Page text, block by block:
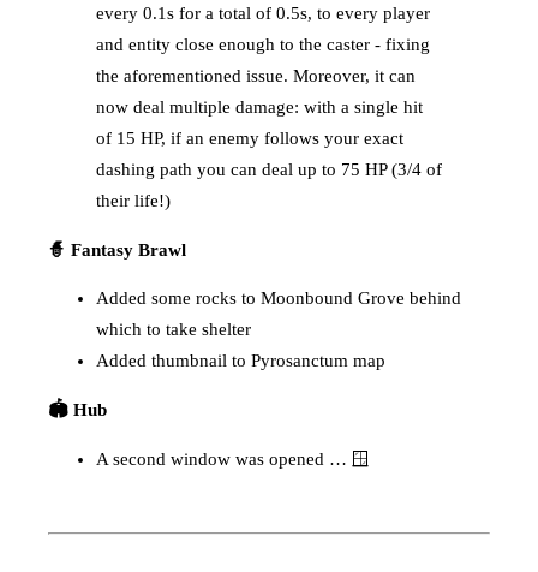
every 0.1s for a total of 0.5s, to every player
and entity close enough to the caster - fixing
the aforementioned issue. Moreover, it can
now deal multiple damage: with a single hit
of 15 HP, if an enemy follows your exact
dashing path you can deal up to 75 HP (3/4 of
their life!)
🧙 Fantasy Brawl
Added some rocks to Moonbound Grove behind
which to take shelter
Added thumbnail to Pyrosanctum map
🏟️ Hub
A second window was opened … 🪟